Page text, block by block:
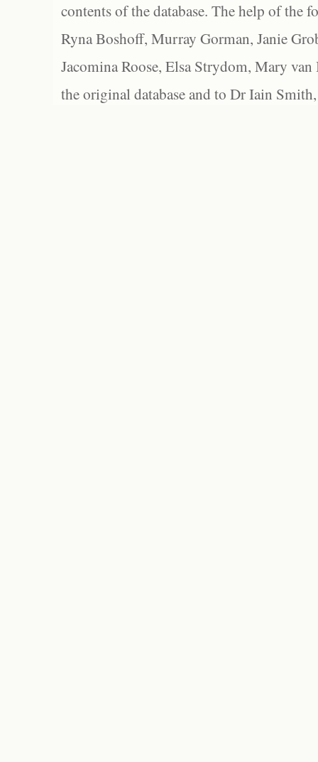
contents of the database. The help of the
Ryna Boshoff, Murray Gorman, Janie
Jacomina Roose, Elsa Strydom, Mary
the original database and to Dr Iain